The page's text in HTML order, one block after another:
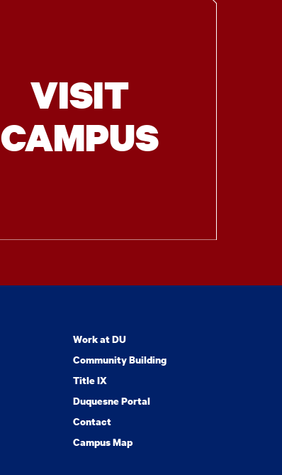
VISIT
CAMPUS
Work at DU
Community Building
Title IX
Duquesne Portal
Contact
Campus Map